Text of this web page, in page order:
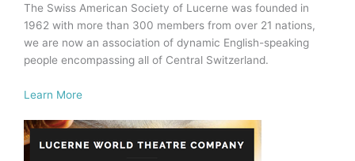
The Swiss American Society of Lucerne was founded in
1962 with more than 300 members from over 21 nations,
we are now an association of dynamic English-speaking
people encompassing all of Central Switzerland.
Learn More